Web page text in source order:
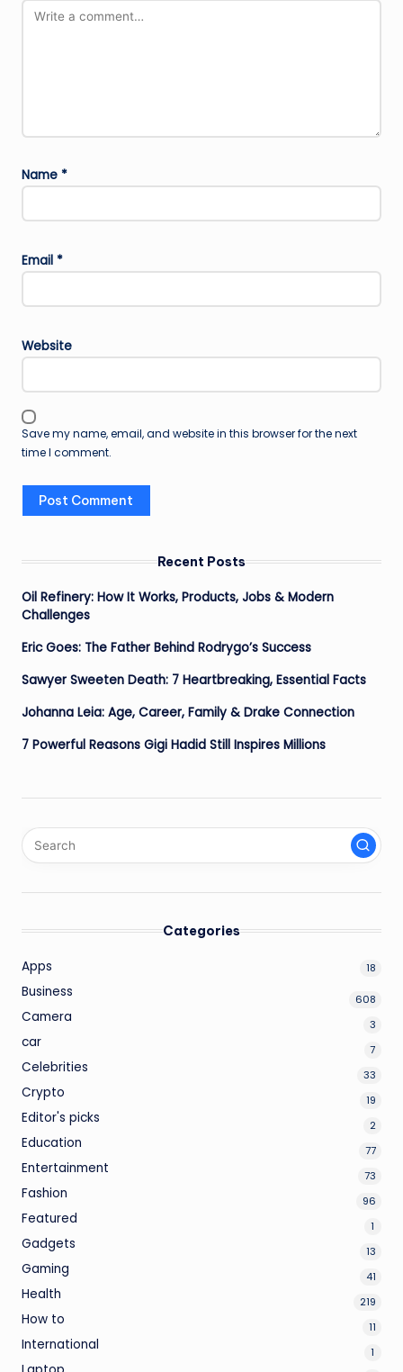
Name *
Email *
Website
Save my name, email, and website in this browser for the next
time I comment.
Recent Posts
Oil Refinery: How It Works, Products, Jobs & Modern
Challenges
Eric Goes: The Father Behind Rodrygo’s Success
Sawyer Sweeten Death: 7 Heartbreaking, Essential Facts
Johanna Leia: Age, Career, Family & Drake Connection
7 Powerful Reasons Gigi Hadid Still Inspires Millions
Categories
Apps 18
Business 608
Camera 3
car 7
Celebrities 33
Crypto 19
Editor's picks 2
Education 77
Entertainment 73
Fashion 96
Featured 1
Gadgets 13
Gaming 41
Health 219
How to 11
International 1